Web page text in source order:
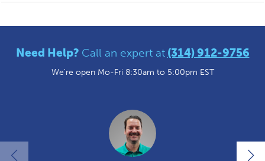
Need Help? Call an expert at (314) 912-9756
We're open Mo-Fri 8:30am to 5:00pm EST